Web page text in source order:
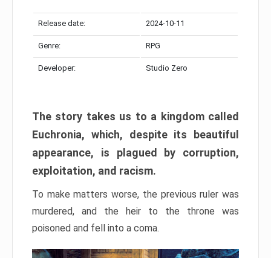
Release date: 2024-10-11
Genre: RPG
Developer: Studio Zero
The story takes us to a kingdom called
Euchronia, which, despite its beautiful
appearance, is plagued by corruption,
exploitation, and racism.
To make matters worse, the previous ruler was
murdered, and the heir to the throne was
poisoned and fell into a coma.